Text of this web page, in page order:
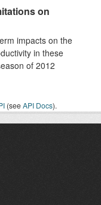
on
impacts on the
in these
of 2012
(seeAPI Docs).